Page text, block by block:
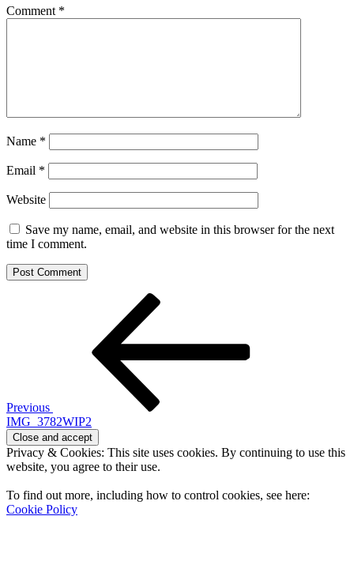
Comment *
Name *
Email *
Website
Save my name, email, and website in this browser for the next
time I comment.
Previous
IMG_3782WIP2
Privacy & Cookies: This site uses cookies. By continuing to use this
website, you agree to their use.
To find out more, including how to control cookies, see here:
Cookie Policy